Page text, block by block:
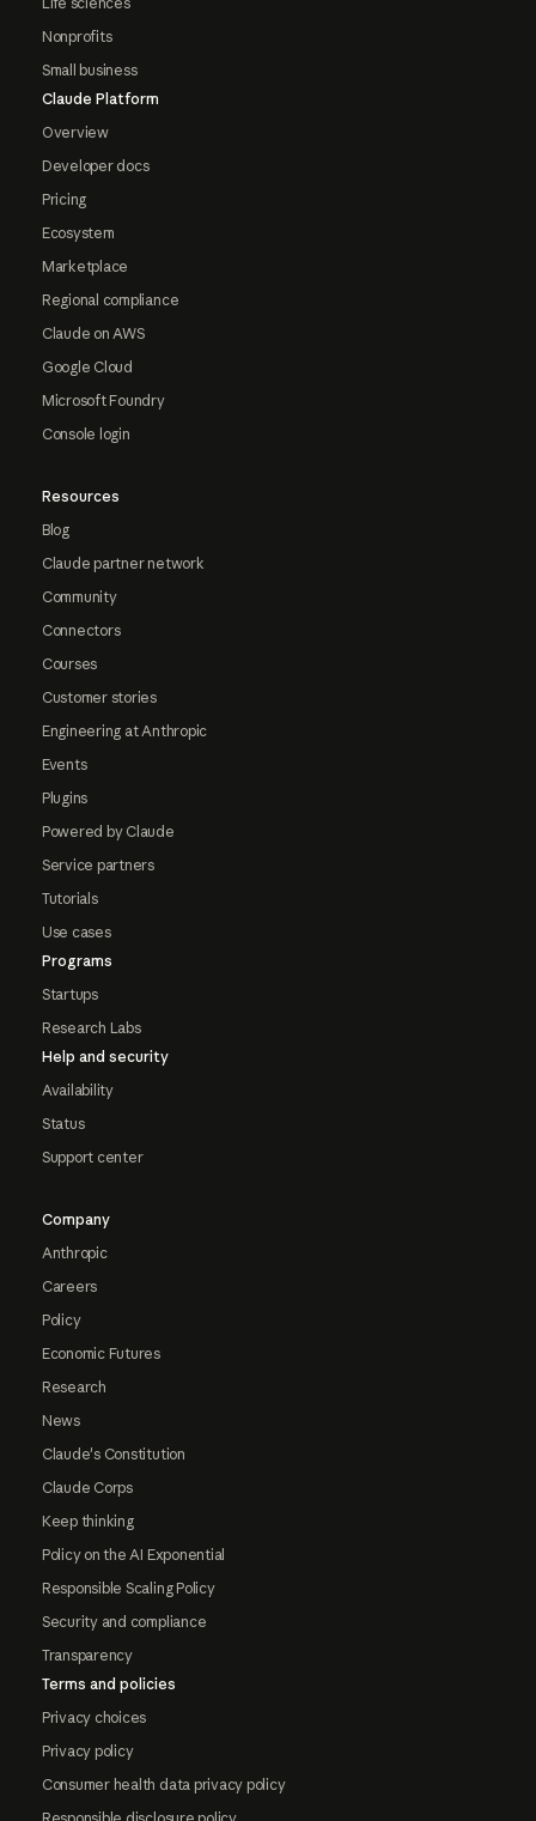
Nonprofits
Small business
Claude Platform
Overview
Developer docs
Pricing
Ecosystem
Marketplace
Regional compliance
Claude on AWS
Google Cloud
Microsoft Foundry
Console login
Resources
Blog
Claude partner network
Community
Connectors
Courses
Customer stories
Engineering at Anthropic
Events
Plugins
Powered by Claude
Service partners
Tutorials
Use cases
Programs
Startups
Research Labs
Help and security
Availability
Status
Support center
Company
Anthropic
Careers
Policy
Economic Futures
Research
News
Claude's Constitution
Claude Corps
Keep thinking
Policy on the AI Exponential
Responsible Scaling Policy
Security and compliance
Transparency
Terms and policies
Privacy choices
Privacy policy
Consumer health data privacy policy